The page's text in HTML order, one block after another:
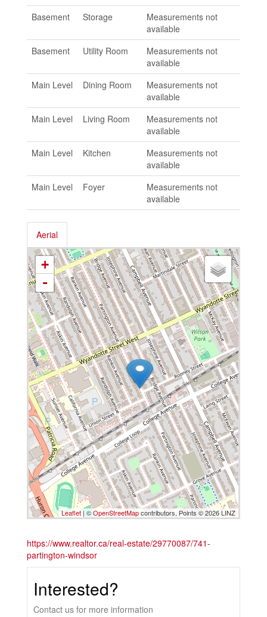
Basement
Storage
Measurements not
available
Basement
Utility Room
Measurements not
available
Main Level
Dining Room
Measurements not
available
Main Level
Living Room
Measurements not
available
Main Level
Kitchen
Measurements not
available
Main Level
Foyer
Measurements not
available
Aerial
+
-
Leaflet| ©OpenStreetMapcontributors, Points © 2026 LINZ
https://www.realtor.ca/real-estate/29770087/741-
partington-windsor
Interested?
Contact us for more information